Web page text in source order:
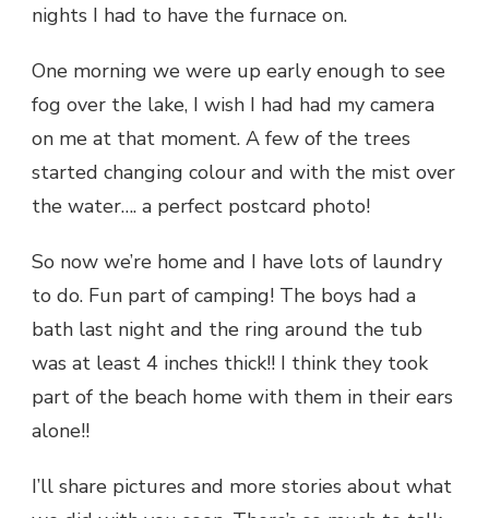
nights I had to have the furnace on.
One morning we were up early enough to see
fog over the lake, I wish I had had my camera
on me at that moment. A few of the trees
started changing colour and with the mist over
the water…. a perfect postcard photo!
So now we’re home and I have lots of laundry
to do. Fun part of camping! The boys had a
bath last night and the ring around the tub
was at least 4 inches thick!! I think they took
part of the beach home with them in their ears
alone!!
I’ll share pictures and more stories about what